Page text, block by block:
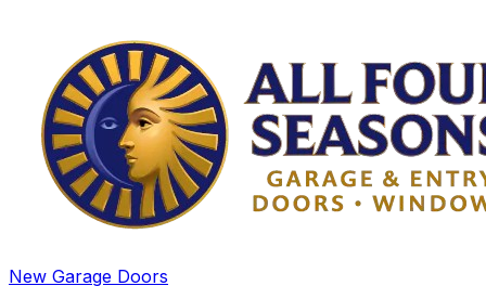
New Garage Doors